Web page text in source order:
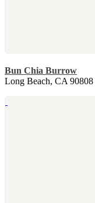
Bun Chia Burrow
Long Beach, CA 90808